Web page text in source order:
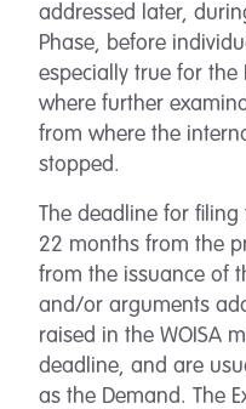
addressed later,
Phase, before
especially true for the
where further
from where the
stopped.
The deadline for
22 months from the
from the issuance of
and/or arguments
raised in the WOISA
deadline, and are
as the Demand. The